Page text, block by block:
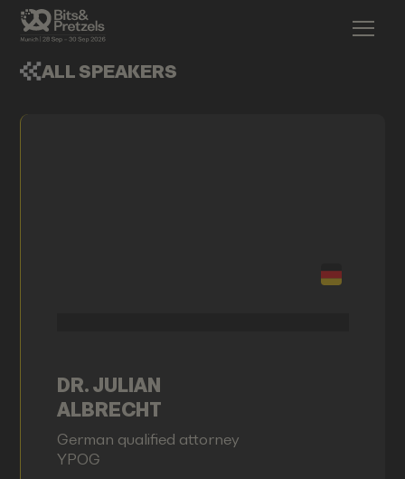
ALL SPEAKERS
DR. JULIAN
ALBRECHT
German qualified attorney
YPOG